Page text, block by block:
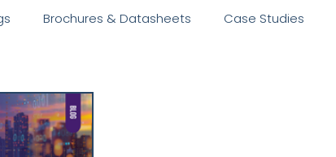
Brochures & Datasheets Case Studies